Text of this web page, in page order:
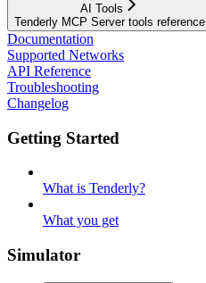
AI Tools
Tenderly MCP Server tools reference
Documentation
Supported Networks
API Reference
Troubleshooting
Changelog
Getting Started
What is Tenderly?
What you get
Simulator